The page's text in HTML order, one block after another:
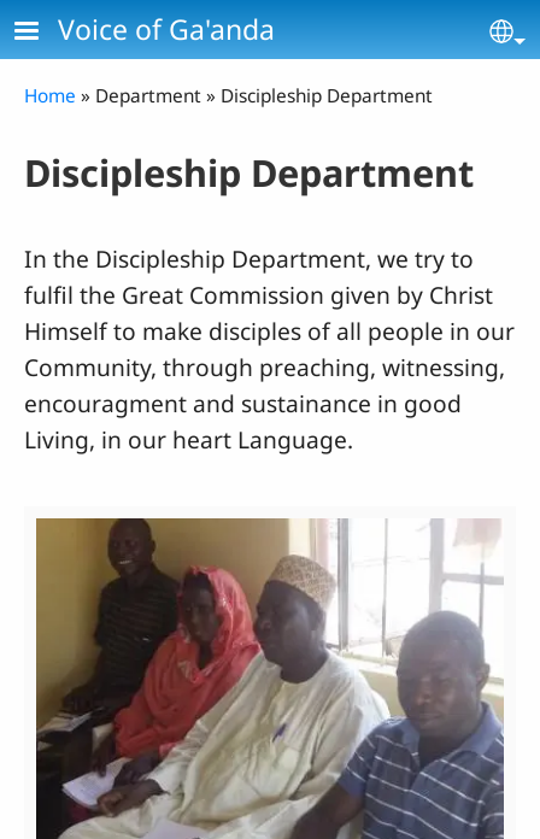
Skip to main content
Voice of Ga'anda
Breadcrumb
Home Department Discipleship Department
Discipleship Department
In the Discipleship Department, we try to
fulfil the Great Commission given by Christ
Himself to make disciples of all people in our
Community, through preaching, witnessing,
encouragment and sustainance in good
Living, in our heart Language.